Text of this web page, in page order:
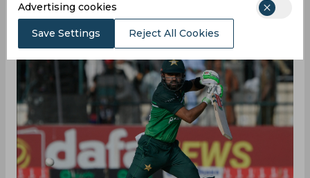
Shoaib Malik and Mohammed Hafeez for the
T20 World Cup.
Advertising cookies
Save Settings Reject All Cookies